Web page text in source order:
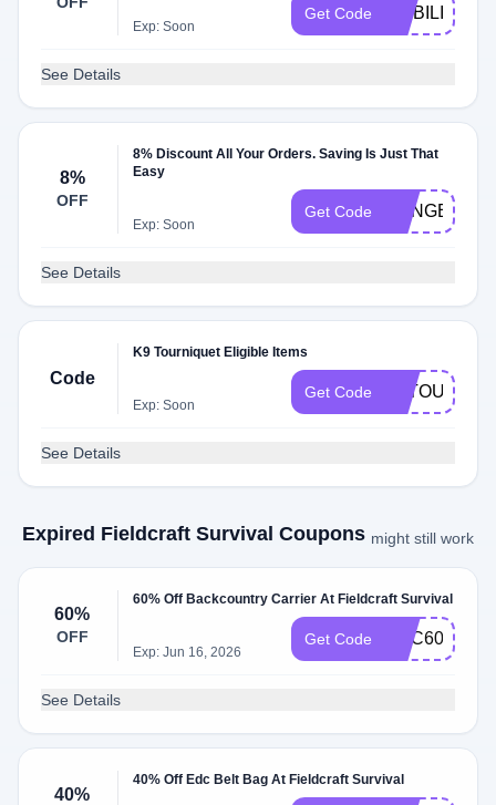
Exp: Soon
Get Code MOBILITY10
See Details
8%
OFF
8% Discount All Your Orders. Saving Is Just That
Easy
Exp: Soon
Get Code
See Details
Code
K9 Tourniquet Eligible Items
Exp: Soon
Get Code
See Details
Expired Fieldcraft Survival Coupons might still work
60%
OFF
60% Off Backcountry Carrier At Fieldcraft Survival
Exp: Jun 16, 2026
Get Code BCC60
See Details
40%
40% Off Edc Belt Bag At Fieldcraft Survival